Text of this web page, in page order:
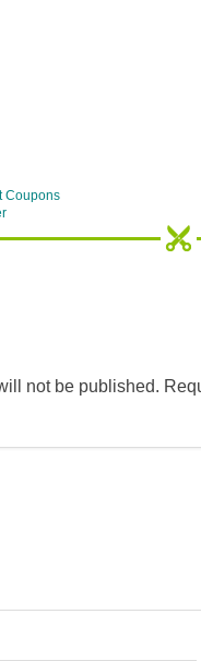
Coupons
not be published.